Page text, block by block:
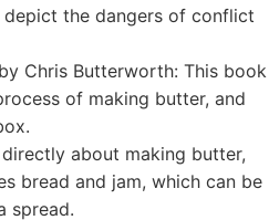
the dangers of conflict
by Chris Butterworth: This book
of making butter, and
about making butter,
bread and jam, which can be
spread.